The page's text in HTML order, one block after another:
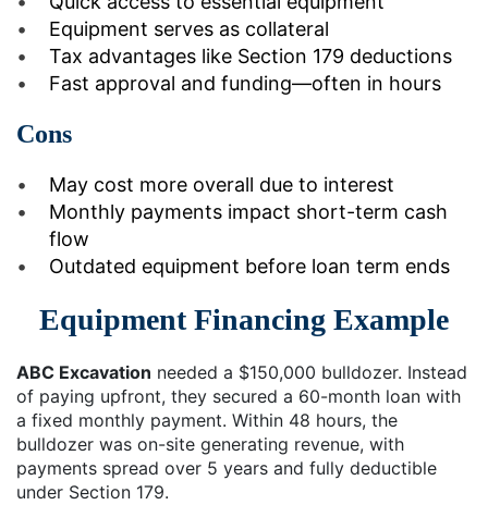
Equipment serves as collateral
Tax advantages like Section 179 deductions
Fast approval and funding—often in hours
Cons
May cost more overall due to interest
Monthly payments impact short-term cash
flow
Outdated equipment before loan term ends
Equipment Financing Example
ABC Excavation needed a $150,000 bulldozer. Instead
of paying upfront, they secured a 60-month loan with
a fixed monthly payment. Within 48 hours, the
bulldozer was on-site generating revenue, with
payments spread over 5 years and fully deductible
under Section 179.